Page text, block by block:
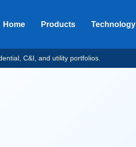
Home Products Technology
C&I, and utility portfolios.